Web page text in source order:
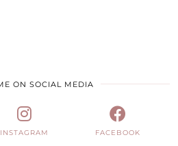
ON SOCIAL MEDIA
INSTAGRAM FACEBOOK